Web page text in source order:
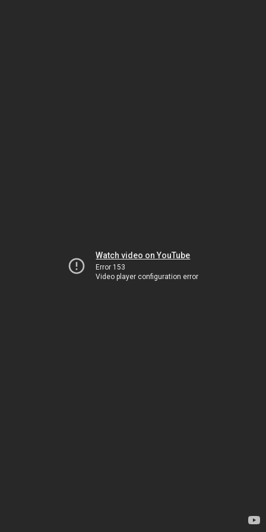
Watch video on YouTube
Error 153
Video player configuration error